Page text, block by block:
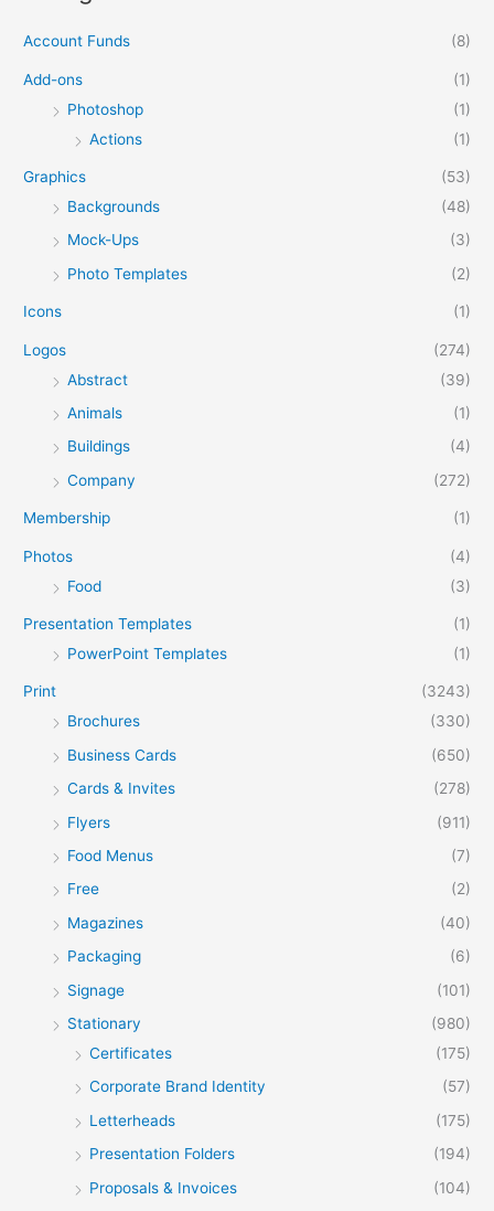
Account Funds (8)
Add-ons
(1)
Photoshop
(1)
Actions
(1)
Graphics
(53)
Backgrounds
(48)
Mock-Ups
(3)
Photo Templates
(2)
Icons (1)
Logos
(274)
Abstract
(39)
Animals
(1)
Buildings
(4)
Company
(272)
Membership (1)
Photos
(4)
Food
(3)
Presentation Templates
(1)
PowerPoint Templates
(1)
Print
(3243)
Brochures
(330)
Business Cards
(650)
Cards & Invites
(278)
Flyers
(911)
Food Menus
(7)
Free
(2)
Magazines
(40)
Packaging
(6)
Signage
(101)
Stationary
(980)
Certificates
(175)
Corporate Brand Identity
(57)
Letterheads
(175)
Presentation Folders
(194)
Proposals & Invoices
(104)